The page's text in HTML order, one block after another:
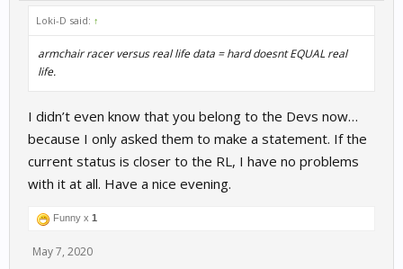
Loki-D said: ↑
armchair racer versus real life data = hard doesnt EQUAL real
life.
I didn’t even know that you belong to the Devs now…
because I only asked them to make a statement. If the
current status is closer to the RL, I have no problems
with it at all. Have a nice evening.
Funny x 1
May 7, 2020